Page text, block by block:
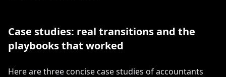
Case studies: real transitions and the
playbooks that worked
Here are three concise case studies of accountants